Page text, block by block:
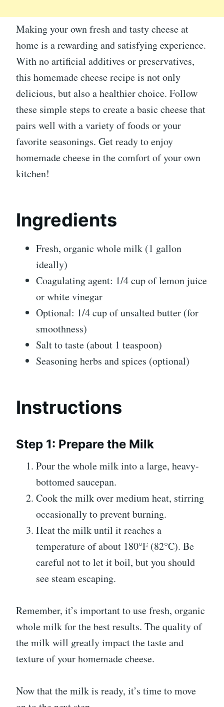
Making your own fresh and tasty cheese at
home is a rewarding and satisfying experience.
With no artificial additives or preservatives,
this homemade cheese recipe is not only
delicious, but also a healthier choice. Follow
these simple steps to create a basic cheese that
pairs well with a variety of foods or your
favorite seasonings. Get ready to enjoy
homemade cheese in the comfort of your own
kitchen!
Ingredients
Fresh, organic whole milk (1 gallon
ideally)
Coagulating agent: 1/4 cup of lemon juice
or white vinegar
Optional: 1/4 cup of unsalted butter (for
smoothness)
Salt to taste (about 1 teaspoon)
Seasoning herbs and spices (optional)
Instructions
Step 1: Prepare the Milk
Pour the whole milk into a large, heavy-
bottomed saucepan.
Cook the milk over medium heat, stirring
occasionally to prevent burning.
Heat the milk until it reaches a
temperature of about 180°F (82°C). Be
careful not to let it boil, but you should
see steam escaping.
Remember, it’s important to use fresh, organic
whole milk for the best results. The quality of
the milk will greatly impact the taste and
texture of your homemade cheese.
Now that the milk is ready, it’s time to move